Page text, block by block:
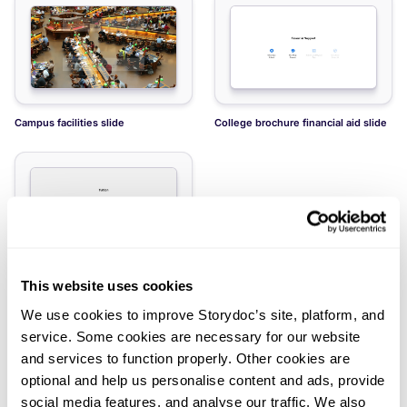
This website uses cookies
We use cookies to improve Storydoc’s site, platform, and
service. Some cookies are necessary for our website
and services to function properly. Other cookies are
optional and help us personalise content and ads, provide
social media features, and analyse our traffic. We also
Campus facilities slide College brochure financial aid slide
College tuition slide